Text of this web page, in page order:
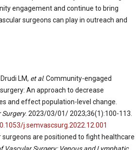
engagement and continue to bring
surgeons can play in outreach and
LM, et al. Community-engaged
An approach to decrease
and effect population-level change.
Surgery. 2023/03/01/ 2023;36(1):100-113.
j.semvascsurg.2022.12.001
surgeons are positioned to fight healthcare